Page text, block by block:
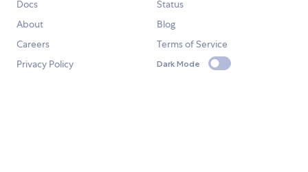
Docs
Status
About
Blog
Careers
Terms of Service
Privacy Policy
Dark Mode